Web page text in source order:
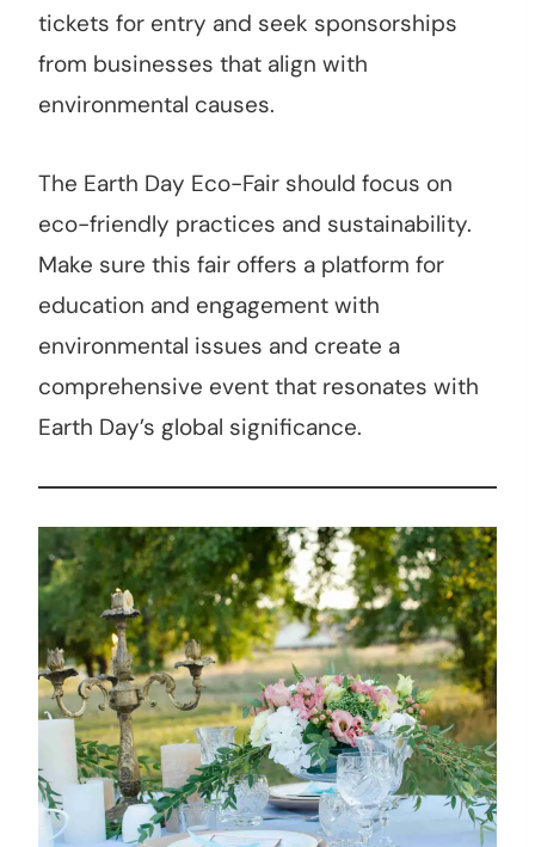
tickets for entry and seek sponsorships
from businesses that align with
environmental causes.
The Earth Day Eco-Fair should focus on
eco-friendly practices and sustainability.
Make sure this fair offers a platform for
education and engagement with
environmental issues and create a
comprehensive event that resonates with
Earth Day’s global significance.